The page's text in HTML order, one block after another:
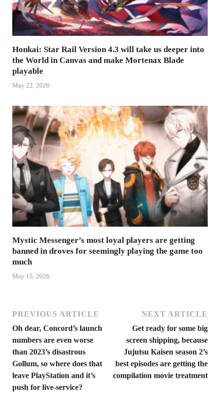
Honkai: Star Rail Version 4.3 will take us deeper into
the World in Canvas and make Mortenax Blade
playable
May 22, 2026
Mystic Messenger’s most loyal players are getting
banned in droves for seemingly playing the game too
much
May 15, 2026
PREVIOUS ARTICLE
Oh dear, Concord’s launch
numbers are even worse
than 2023’s disastrous
Gollum, so where does that
leave PlayStation and it’s
push for live-service?
NEXT ARTICLE
Get ready for some big
screen shipping, because
Jujutsu Kaisen season 2’s
best episodes are getting the
compilation movie treatment